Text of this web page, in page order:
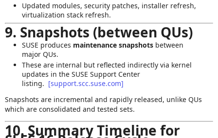
Updated modules, security patches, installer refresh,
virtualization stack refresh.
9. Snapshots (between QUs)
SUSE produces maintenance snapshots between
major QUs.
These are internal but reflected indirectly via kernel
updates in the SUSE Support Center
listing. [support.scc.suse.com]
Snapshots are incremental and rapidly released, unlike QUs
which are consolidated and tested sets.
10. Summary Timeline for